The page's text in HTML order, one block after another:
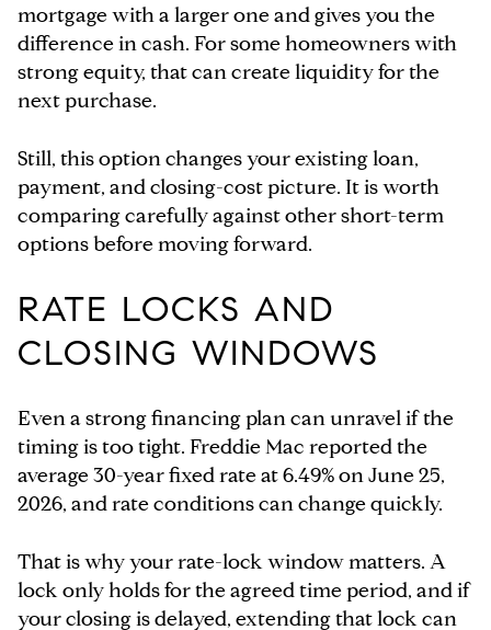
mortgage with a larger one and gives you the
difference in cash. For some homeowners with
strong equity, that can create liquidity for the
next purchase.
Still, this option changes your existing loan,
payment, and closing-cost picture. It is worth
comparing carefully against other short-term
options before moving forward.
RATE LOCKS AND
CLOSING WINDOWS
Even a strong financing plan can unravel if the
timing is too tight. Freddie Mac reported the
average 30-year fixed rate at 6.49% on June 25,
2026, and rate conditions can change quickly.
That is why your rate-lock window matters. A
lock only holds for the agreed time period, and if
your closing is delayed, extending that lock can